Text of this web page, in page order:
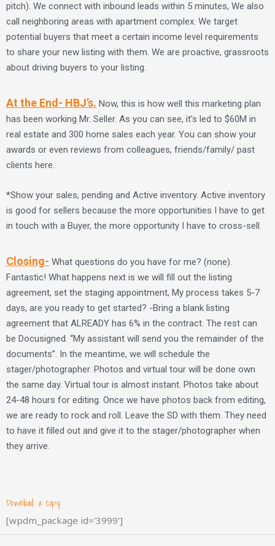
pitch). We connect with inbound leads within 5 minutes, We also
call neighboring areas with apartment complex. We target
potential buyers that meet a certain income level requirements
to share your new listing with them. We are proactive, grassroots
about driving buyers to your listing.
At the End- HBJ’s. Now, this is how well this marketing plan
has been working Mr. Seller. As you can see, it’s led to $60M in
real estate and 300 home sales each year. You can show your
awards or even reviews from colleagues, friends/family/ past
clients here.
*Show your sales, pending and Active inventory. Active inventory
is good for sellers because the more opportunities I have to get
in touch with a Buyer, the more opportunity I have to cross-sell.
Closing- What questions do you have for me? (none).
Fantastic! What happens next is we will fill out the listing
agreement, set the staging appointment, My process takes 5-7
days, are you ready to get started? -Bring a blank listing
agreement that ALREADY has 6% in the contract. The rest can
be Docusigned. “My assistant will send you the remainder of the
documents”. In the meantime, we will schedule the
stager/photographer. Photos and virtual tour will be done own
the same day. Virtual tour is almost instant. Photos take about
24-48 hours for editing. Once we have photos back from editing,
we are ready to rock and roll. Leave the SD with them. They need
to have it filled out and give it to the stager/photographer when
they arrive.
Download a copy:
[wpdm_package id='3999']